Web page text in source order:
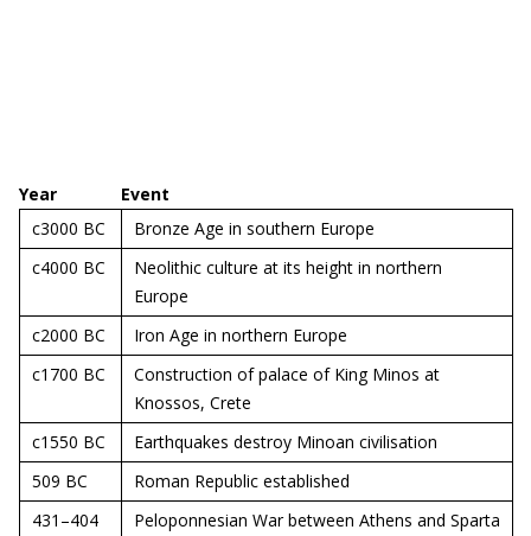
Year
Event
c3000 BC
Bronze Age in southern Europe
c4000 BC
Neolithic culture at its height in northern
Europe
c2000 BC
Iron Age in northern Europe
c1700 BC
Construction of palace of King Minos at
Knossos, Crete
c1550 BC
Earthquakes destroy Minoan civilisation
509 BC
Roman Republic established
431–404
Peloponnesian War between Athens and Sparta